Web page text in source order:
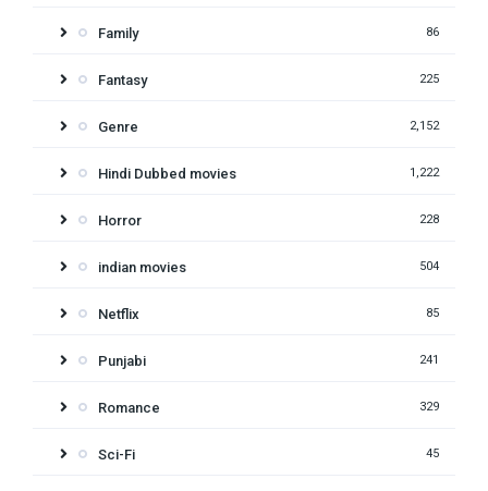
Family 86
Fantasy 225
Genre 2,152
Hindi Dubbed movies 1,222
Horror 228
indian movies 504
Netflix 85
Punjabi 241
Romance 329
Sci-Fi 45